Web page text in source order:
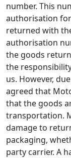
number. This
authorisation
returned with
authorisation
the goods
the
us. However,
agreed that
that the goods
transportation.
damage to
packaging,
party carrier. A